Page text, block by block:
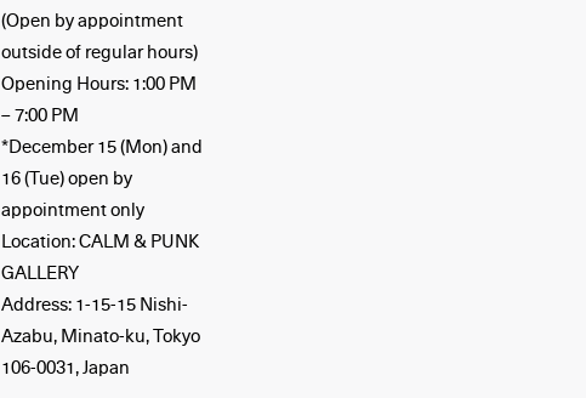
(Open by appointment
outside of regular hours)
Opening Hours: 1:00 PM
– 7:00 PM
*December 15 (Mon) and
16 (Tue) open by
appointment only
Location: CALM & PUNK
GALLERY
Address: 1-15-15 Nishi-
Azabu, Minato-ku, Tokyo
106-0031, Japan